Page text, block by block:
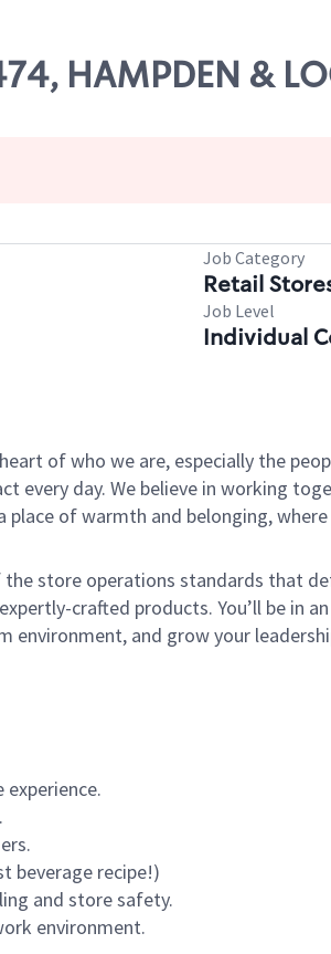
HAMPDEN &
Job Category
Retail
Job Level
Individual
of who we are, especially the
day. We believe in working
place of warmth and belonging,
the store operations standards that
crafted products. You’ll be in
and grow your
beverage recipe!)
and store safety.
environment.